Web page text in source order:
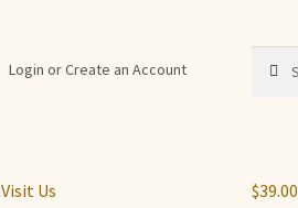
Login or Create an Account
for:
Visit Us $39.00